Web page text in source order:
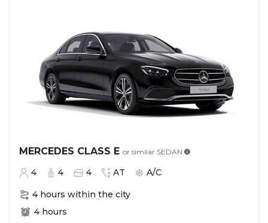
MERCEDES CLASS E or similar SEDAN
4 4 4 AT A/C
4 hours within the city
4 hours